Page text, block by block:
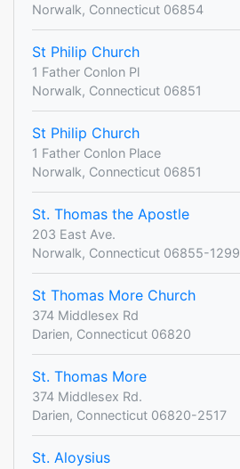
Norwalk, Connecticut 06854
St Philip Church
1 Father Conlon Pl
Norwalk, Connecticut 06851
St Philip Church
1 Father Conlon Place
Norwalk, Connecticut 06851
St. Thomas the Apostle
203 East Ave.
Norwalk, Connecticut 06855-1299
St Thomas More Church
374 Middlesex Rd
Darien, Connecticut 06820
St. Thomas More
374 Middlesex Rd.
Darien, Connecticut 06820-2517
St. Aloysius